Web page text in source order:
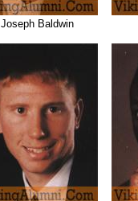
Joseph Baldwin